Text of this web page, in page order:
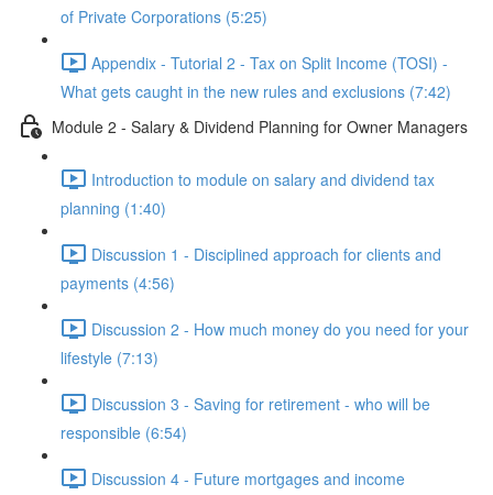
of Private Corporations (5:25)
Appendix - Tutorial 2 - Tax on Split Income (TOSI) -
What gets caught in the new rules and exclusions (7:42)
Module 2 - Salary & Dividend Planning for Owner Managers
Introduction to module on salary and dividend tax
planning (1:40)
Discussion 1 - Disciplined approach for clients and
payments (4:56)
Discussion 2 - How much money do you need for your
lifestyle (7:13)
Discussion 3 - Saving for retirement - who will be
responsible (6:54)
Discussion 4 - Future mortgages and income